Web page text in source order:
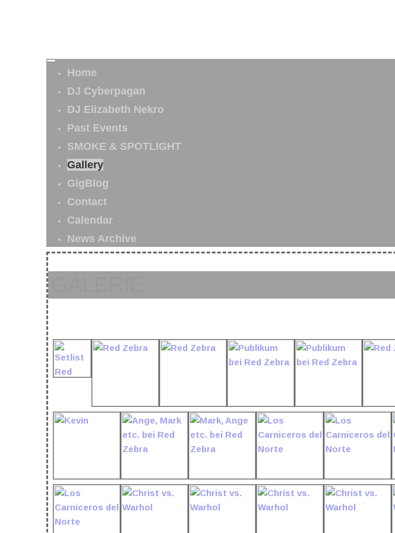
Home
DJ Cyberpagan
DJ Elizabeth Nekro
Past Events
SMOKE & SPOTLIGHT
Gallery
GigBlog
Contact
Calendar
News Archive